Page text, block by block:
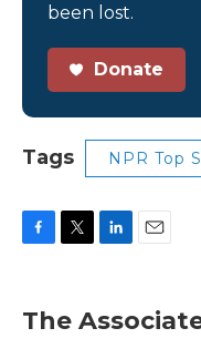
been lost.
Donate
Tags NPR Top
e
b
t
t
k
e
l
The